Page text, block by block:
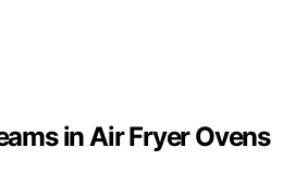
in Air Fryer Ovens